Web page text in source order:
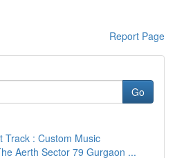
Report Page
Go
Track : Custom Music
Aerth Sector 79 Gurgaon ...